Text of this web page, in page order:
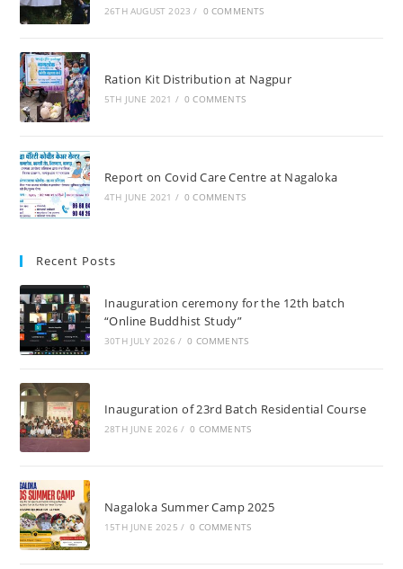
26TH AUGUST 2023 / 0 COMMENTS
Ration Kit Distribution at Nagpur
5TH JUNE 2021 / 0 COMMENTS
Report on Covid Care Centre at Nagaloka
4TH JUNE 2021 / 0 COMMENTS
Recent Posts
Inauguration ceremony for the 12th batch
“Online Buddhist Study”
30TH JULY 2026 / 0 COMMENTS
Inauguration of 23rd Batch Residential Course
28TH JUNE 2026 / 0 COMMENTS
Nagaloka Summer Camp 2025
15TH JUNE 2025 / 0 COMMENTS